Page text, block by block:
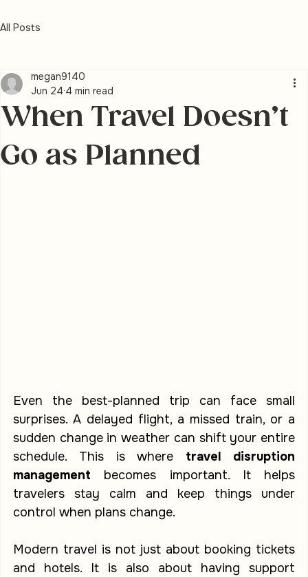
All Posts
When Travel Doesn’t
Go as Planned
megan9140
Jun 24 4 min read
Even the best-planned trip can face small
surprises. A delayed flight, a missed train, or a
sudden change in weather can shift your entire
schedule. This is where travel disruption
management becomes important. It helps
travelers stay calm and keep things under
control when plans change.
Modern travel is not just about booking tickets
and hotels. It is also about having support